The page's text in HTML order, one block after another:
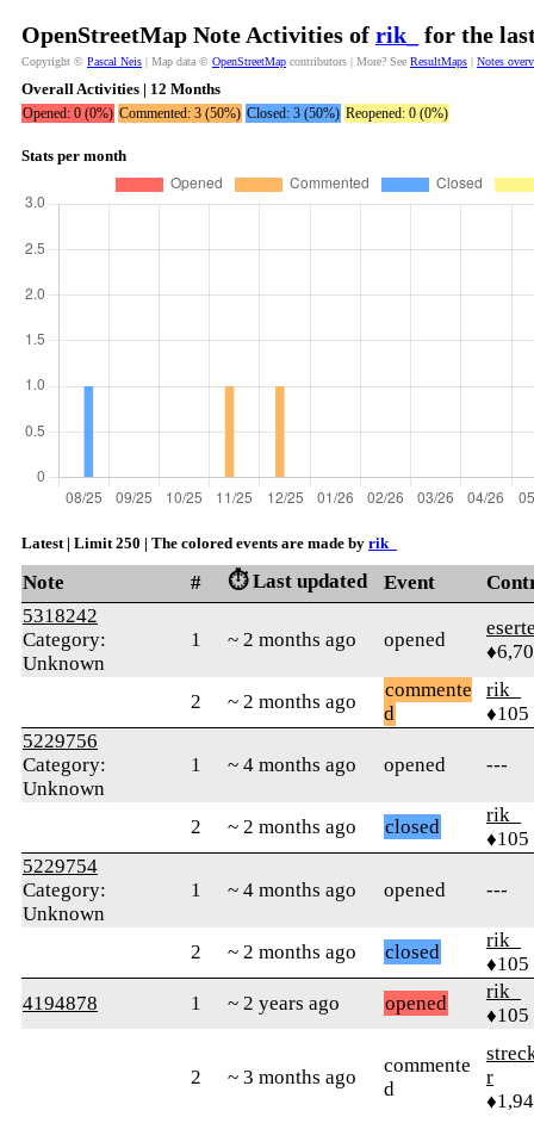
OpenStreetMap Note Activities of rik_ for the
Copyright © Pascal Neis | Map data © OpenStreetMap contributors | More? See ResultMaps | Notes
Overall Activities | 12 Months
Opened: 0 (0%) Commented: 3 (50%) Closed: 3 (50%) Reopened: 0 (0%)
Stats per month
Latest | Limit 250 | The colored events are made by rik_
Note # ⏱️ Last updated Event
5318242
Category:
Unknown
1 ~ 2 months ago opened
2 ~ 2 months ago
commente
d
rik_
♦105
5229756
Category:
Unknown
1 ~ 4 months ago opened ---
2 ~ 2 months ago closed
rik_
♦105
5229754
Category:
Unknown
1 ~ 4 months ago opened ---
2 ~ 2 months ago closed
rik_
♦105
4194878
1 ~ 2 years ago opened
rik_
♦105
2 ~ 3 months ago
commente
d
r